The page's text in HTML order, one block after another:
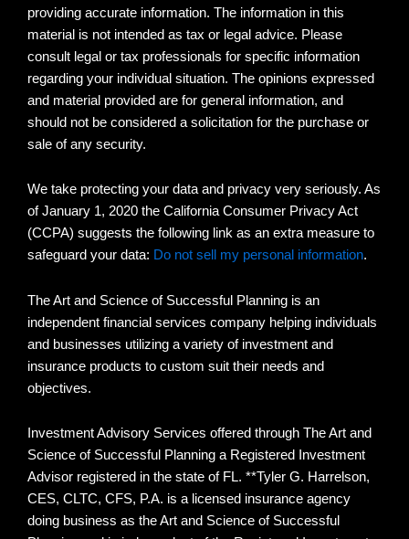
providing accurate information. The information in this
material is not intended as tax or legal advice. Please
consult legal or tax professionals for specific information
regarding your individual situation. The opinions expressed
and material provided are for general information, and
should not be considered a solicitation for the purchase or
sale of any security.
We take protecting your data and privacy very seriously. As
of January 1, 2020 the California Consumer Privacy Act
(CCPA) suggests the following link as an extra measure to
safeguard your data: Do not sell my personal information.
The Art and Science of Successful Planning is an
independent financial services company helping individuals
and businesses utilizing a variety of investment and
insurance products to custom suit their needs and
objectives.
Investment Advisory Services offered through The Art and
Science of Successful Planning a Registered Investment
Advisor registered in the state of FL. **Tyler G. Harrelson,
CES, CLTC, CFS, P.A. is a licensed insurance agency
doing business as the Art and Science of Successful